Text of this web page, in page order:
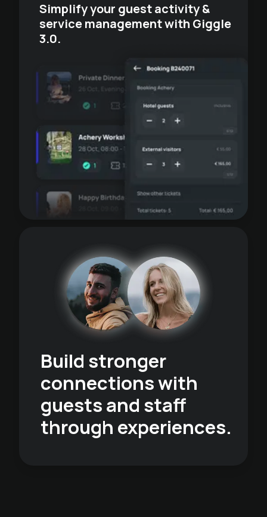
Simplify your guest activity &
service management with Giggle
3.0.
Build stronger
connections with
guests and staff
through experiences.